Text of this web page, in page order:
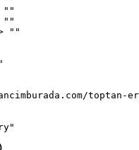
""
""
""
toptan-